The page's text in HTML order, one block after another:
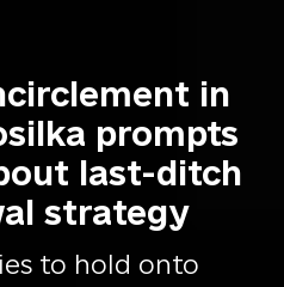
in
prompts
last-ditch
strategy
to hold onto